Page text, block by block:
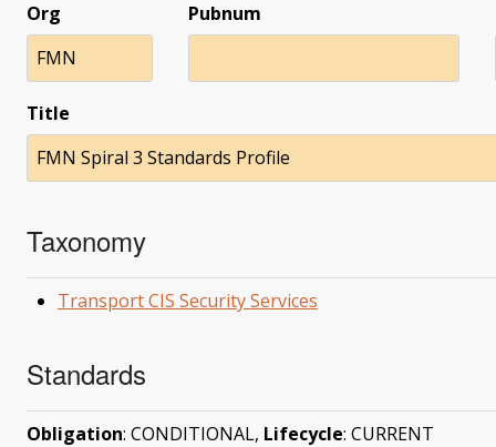
Org
FMN
Pubnum
Title
FMN Spiral 3 Standards Profile
Taxonomy
Transport CIS Security Services
Standards
Obligation: CONDITIONAL, Lifecycle: CURRENT